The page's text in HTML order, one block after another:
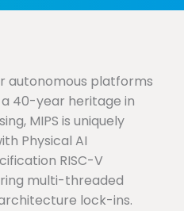
autonomous platforms
40-year heritage in
MIPS is uniquely
Physical AI
RISC-V
multi-threaded
lock-ins.